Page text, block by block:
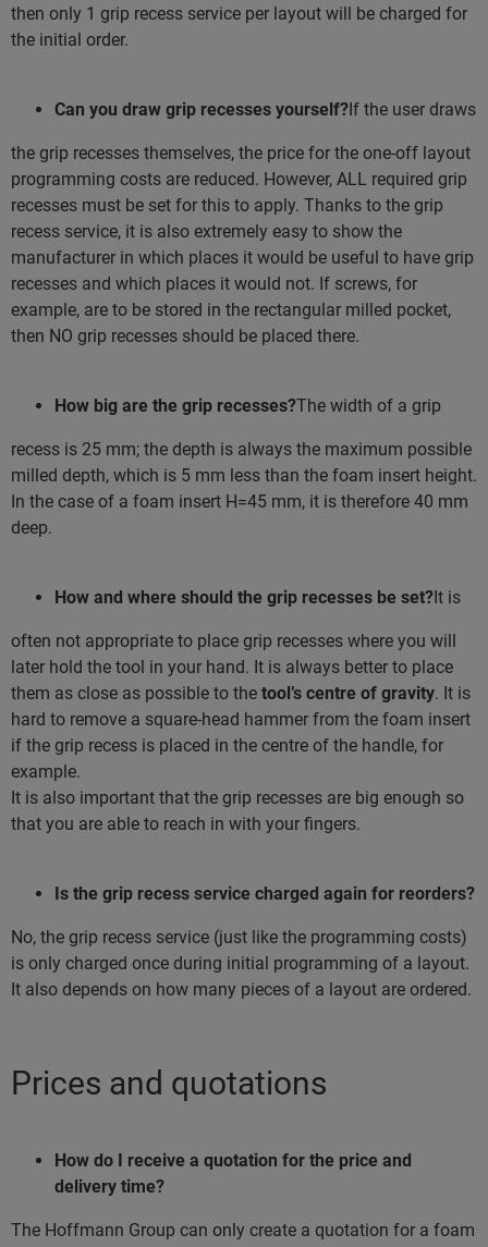
then only 1 grip recess service per layout will be charged for
the initial order.
Can you draw grip recesses yourself?If the user draws
the grip recesses themselves, the price for the one-off layout
programming costs are reduced. However, ALL required grip
recesses must be set for this to apply. Thanks to the grip
recess service, it is also extremely easy to show the
manufacturer in which places it would be useful to have grip
recesses and which places it would not. If screws, for
example, are to be stored in the rectangular milled pocket,
then NO grip recesses should be placed there.
How big are the grip recesses?The width of a grip
recess is 25 mm; the depth is always the maximum possible
milled depth, which is 5 mm less than the foam insert height.
In the case of a foam insert H=45 mm, it is therefore 40 mm
deep.
How and where should the grip recesses be set?It is
often not appropriate to place grip recesses where you will
later hold the tool in your hand. It is always better to place
them as close as possible to the tool’s centre of gravity. It is
hard to remove a square-head hammer from the foam insert
if the grip recess is placed in the centre of the handle, for
example.
It is also important that the grip recesses are big enough so
that you are able to reach in with your fingers.
Is the grip recess service charged again for reorders?
No, the grip recess service (just like the programming costs)
is only charged once during initial programming of a layout.
It also depends on how many pieces of a layout are ordered.
Prices and quotations
How do I receive a quotation for the price and
delivery time?
The Hoffmann Group can only create a quotation for a foam